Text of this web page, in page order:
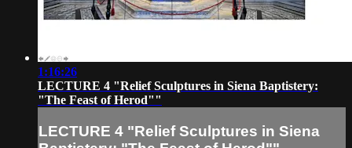
1:16:26
LECTURE 4 "Relief Sculptures in Siena Baptistery:
"The Feast of Herod""
LECTURE 4 "Relief Sculptures in Siena